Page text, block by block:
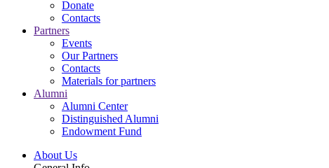
Donate
Contacts
Partners
Events
Our Partners
Contacts
Materials for partners
Alumni
Alumni Center
Distinguished Alumni
Endowment Fund
About Us